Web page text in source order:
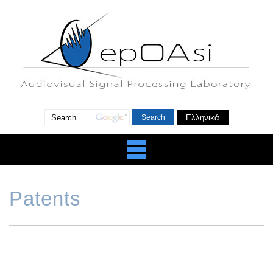
Ελληνικά
Patents